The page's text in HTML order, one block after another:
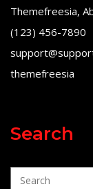
Themefreesia,
(123) 456-7890
themefreesia
Search